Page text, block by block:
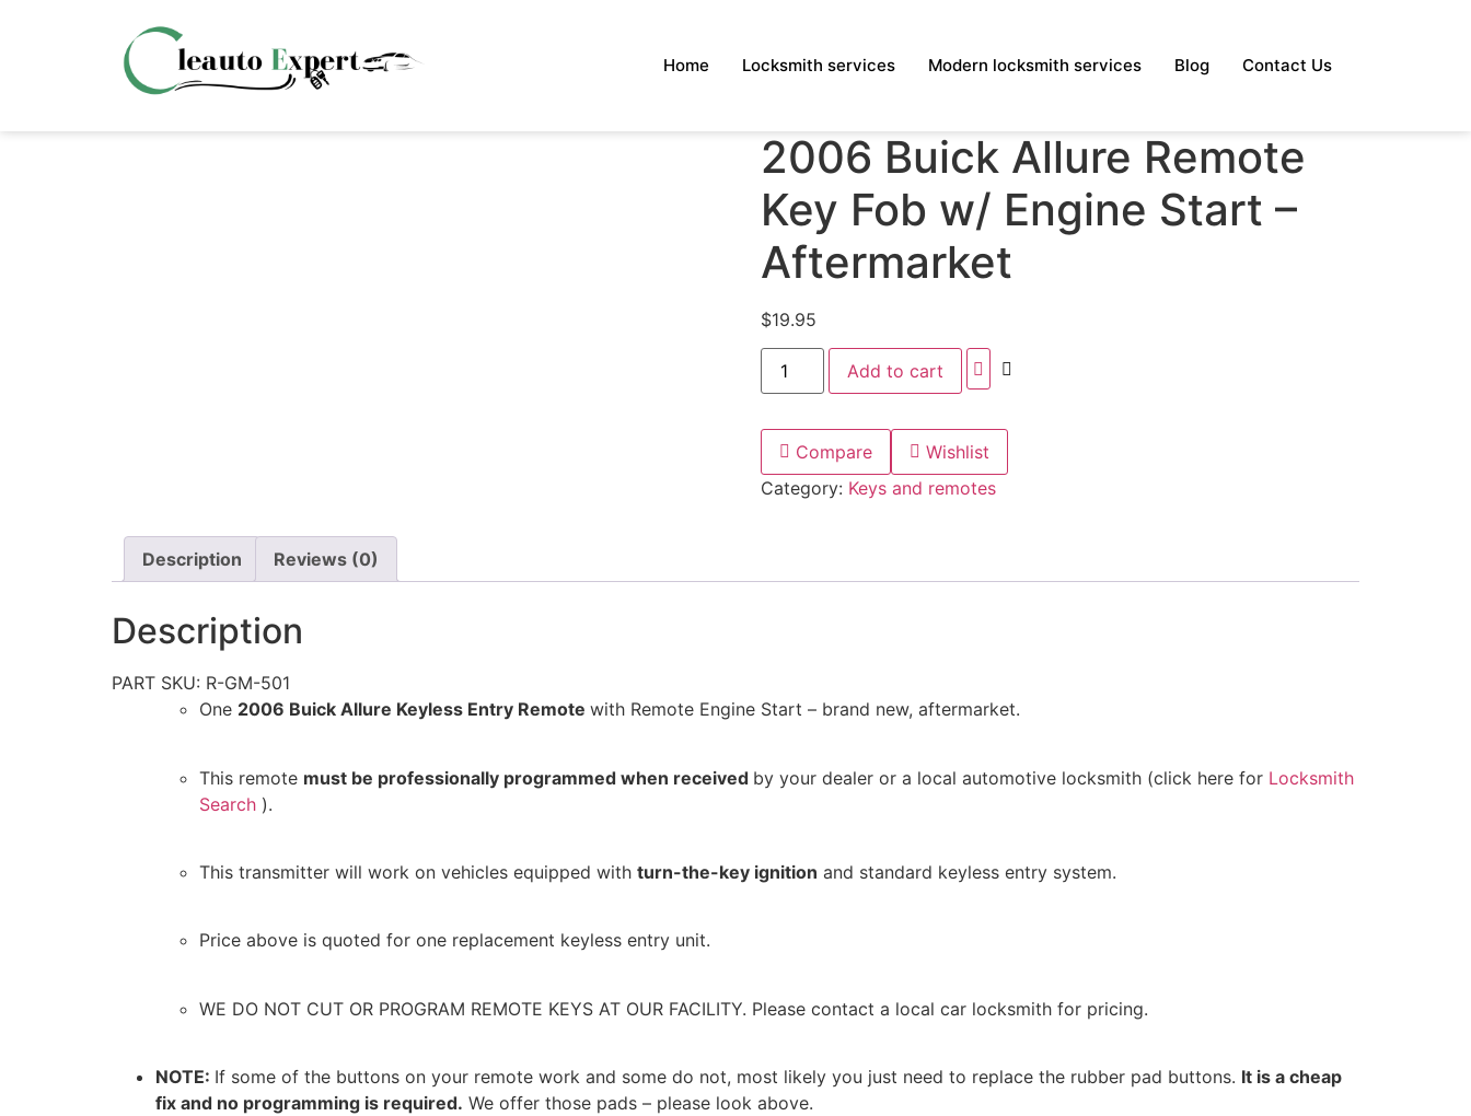
Home Locksmith services Modern locksmith services Blog Contact Us
2006 Buick Allure Remote
Key Fob w/ Engine Start –
Aftermarket
$19.95
Add to cart
Compare
Wishlist
Category: Keys and remotes
Description Reviews (0)
Description
PART SKU: R-GM-501
One 2006 Buick Allure Keyless Entry Remote with Remote Engine Start – brand new, aftermarket.
This remote must be professionally programmed when received by your dealer or a local automotive locksmith (click here for Locksmith
Search ).
This transmitter will work on vehicles equipped with turn-the-key ignition and standard keyless entry system.
Price above is quoted for one replacement keyless entry unit.
WE DO NOT CUT OR PROGRAM REMOTE KEYS AT OUR FACILITY. Please contact a local car locksmith for pricing.
NOTE: If some of the buttons on your remote work and some do not, most likely you just need to replace the rubber pad buttons. It is a cheap
fix and no programming is required. We offer those pads – please look above.